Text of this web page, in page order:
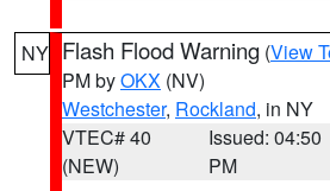
NY Flash Flood Warning (View
PM byOKX (NV)
Westchester, Rockland, in NY
VTEC# 40
(NEW)
Issued: 04:50
PM